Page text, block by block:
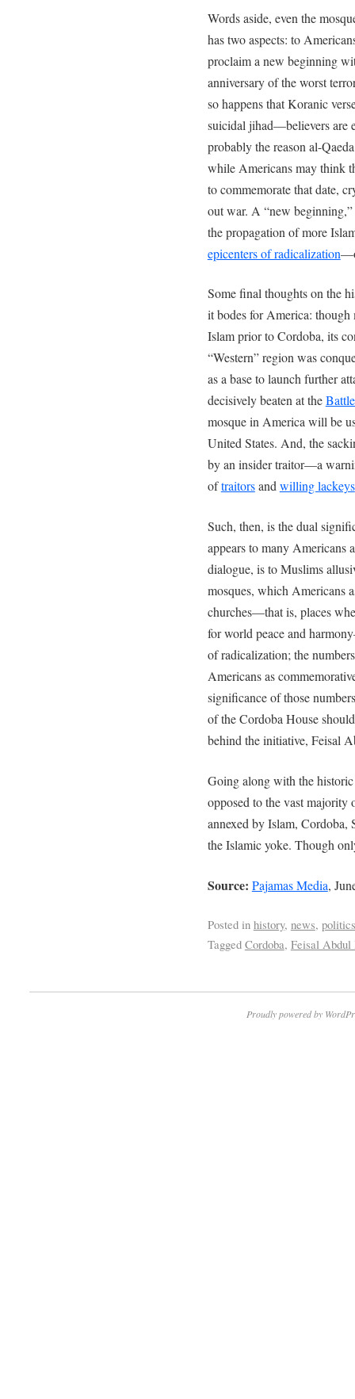
Words aside, even the
has two aspects: to
proclaim a new beginning
anniversary of the worst
so happens that Koranic
suicidal jihad—believers are
probably the reason al-
while Americans may think
to commemorate that date,
out war. A “new
the propagation of more
epicenters of radicalization
Some final thoughts on the
it bodes for America:
Islam prior to Cordoba, its
“Western” region was
as a base to launch further
decisively beaten at the
mosque in America will be
United States. And, the
by an insider traitor—a
oftraitorsandwilling lackeys
Such, then, is the dual
appears to many Americans
dialogue, is to Muslims
mosques, which Americans
churches—that is, places
for world peace and
of radicalization; the
Americans as
significance of those
of the Cordoba House
behind the initiative, Feisal
Going along with the
opposed to the vast majority
annexed by Islam, Cordoba,
the Islamic yoke. Though
Source: Pajamas Media,
Posted in history, news, politics
Tagged Cordoba, Feisal Abdul
Proudly powered by